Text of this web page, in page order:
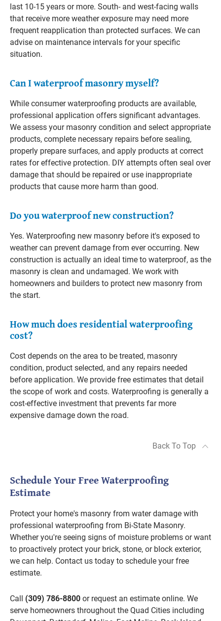
last 10-15 years or more. South- and west-facing walls
that receive more weather exposure may need more
frequent reapplication than protected surfaces. We can
advise on maintenance intervals for your specific
situation.
Can I waterproof masonry myself?
While consumer waterproofing products are available,
professional application offers significant advantages.
We assess your masonry condition and select appropriate
products, complete necessary repairs before sealing,
properly prepare surfaces, and apply products at correct
rates for effective protection. DIY attempts often seal over
damage that should be repaired or use inappropriate
products that cause more harm than good.
Do you waterproof new construction?
Yes. Waterproofing new masonry before it's exposed to
weather can prevent damage from ever occurring. New
construction is actually an ideal time to waterproof, as the
masonry is clean and undamaged. We work with
homeowners and builders to protect new masonry from
the start.
How much does residential waterproofing
cost?
Cost depends on the area to be treated, masonry
condition, product selected, and any repairs needed
before application. We provide free estimates that detail
the scope of work and costs. Waterproofing is generally a
cost-effective investment that prevents far more
expensive damage down the road.
Back To Top
Schedule Your Free Waterproofing
Estimate
Protect your home's masonry from water damage with
professional waterproofing from Bi-State Masonry.
Whether you're seeing signs of moisture problems or want
to proactively protect your brick, stone, or block exterior,
we can help. Contact us today to schedule your free
estimate.
Call (309) 786-8800 or request an estimate online. We
serve homeowners throughout the Quad Cities including